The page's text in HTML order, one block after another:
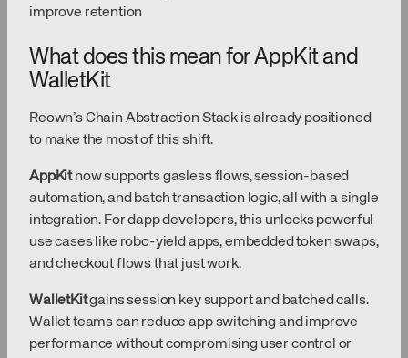
improve retention
What does this mean for AppKit and
WalletKit
Reown’s Chain Abstraction Stack is already positioned
to make the most of this shift.
AppKitnow supports gasless flows, session-based
automation, and batch transaction logic, all with a single
integration. For dapp developers, this unlocks powerful
use cases like robo-yield apps, embedded token swaps,
and checkout flows that just work.
WalletKitgains session key support and batched calls.
Wallet teams can reduce app switching and improve
performance without compromising user control or